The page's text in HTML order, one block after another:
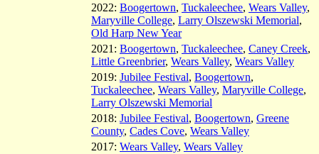
2022: Boogertown, Tuckaleechee, Wears Valley,
Maryville College, Larry Olszewski Memorial,
Old Harp New Year
2021: Boogertown, Tuckaleechee, Caney Creek,
Little Greenbrier, Wears Valley, Wears Valley
2019: Jubilee Festival, Boogertown,
Tuckaleechee, Wears Valley, Maryville College,
Larry Olszewski Memorial
2018: Jubilee Festival, Boogertown, Greene
County, Cades Cove, Wears Valley
2017: Wears Valley, Wears Valley